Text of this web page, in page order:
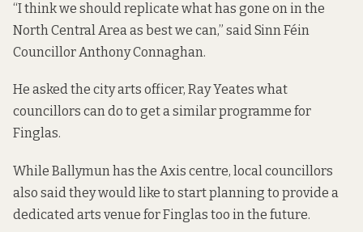
“I think we should replicate what has gone on in the
North Central Area as best we can,” said Sinn Féin
Councillor Anthony Connaghan.
He asked the city arts officer, Ray Yeates what
councillors can do to get a similar programme for
Finglas.
While Ballymun has the Axis centre, local councillors
also said they would like to start planning to provide a
dedicated arts venue for Finglas too in the future.